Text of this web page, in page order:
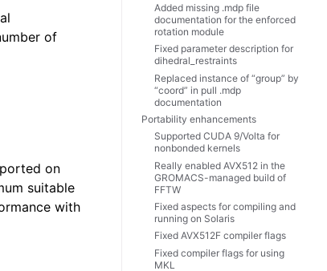
of
on
suitable
with
Added missing .mdp file
documentation for the enforced
rotation module
Fixed parameter description for
dihedral_restraints
Replaced instance of “group” by
“coord” in pull .mdp
documentation
Portability enhancements
Supported CUDA 9/Volta for
nonbonded kernels
Really enabled AVX512 in the
GROMACS-managed build of
FFTW
Fixed aspects for compiling and
running on Solaris
Fixed AVX512F compiler flags
Fixed compiler flags for using
MKL